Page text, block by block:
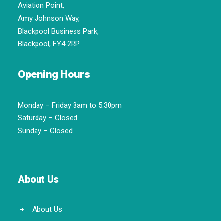
Aviation Point,
Amy Johnson Way,
Blackpool Business Park,
Blackpool, FY4 2RP
Opening Hours
Monday – Friday 8am to 5.30pm
Saturday – Closed
Sunday – Closed
About Us
About Us